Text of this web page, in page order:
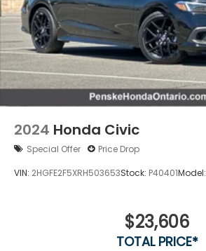
2024 Honda Civic
Special Offer Price Drop
VIN: 2HGFE2F5XRH503653Stock: P40401Model:
$23,606
TOTAL PRICE*